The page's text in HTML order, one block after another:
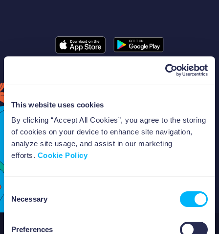
This website uses cookies
By clicking “Accept All Cookies”, you agree to the storing
of cookies on your device to enhance site navigation,
analyze site usage, and assist in our marketing
efforts. Cookie Policy
Selection
Necessary
Preferences